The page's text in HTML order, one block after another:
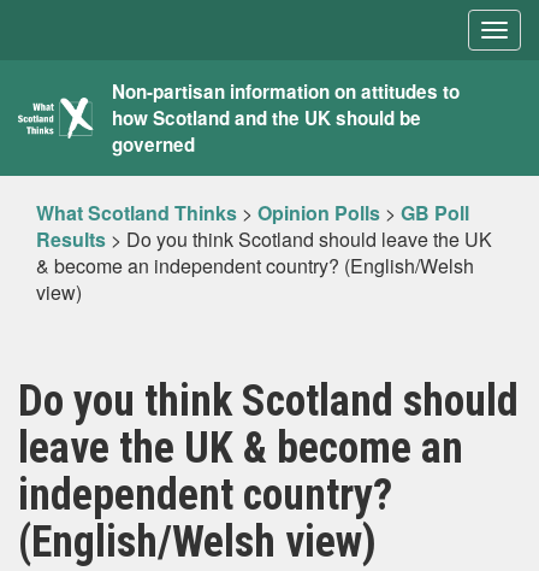
What
Scotland
Thinks
Non-partisan information on attitudes to
how Scotland and the UK should be
governed
What Scotland Thinks > Opinion Polls > GB Poll
Results > Do you think Scotland should leave the UK
& become an independent country? (English/Welsh
view)
Do you think Scotland should
leave the UK & become an
independent country?
(English/Welsh view)